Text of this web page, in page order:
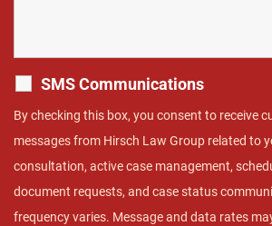
SMS Communications
By checking this box, you consent to receive
messages from Hirsch Law Group related to
consultation, active case management,
document requests, and case status
frequency varies. Message and data rates